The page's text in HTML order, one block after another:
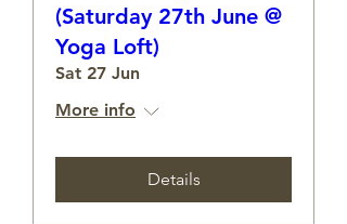
(Saturday 27th June @
Yoga Loft)
Sat 27 Jun
More info
Details